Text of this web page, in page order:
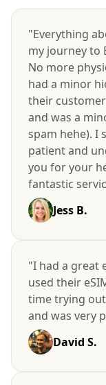
"Everything
my journey to
No more
had a minor
their
and was a
spam hehe). I
patient and
you for your
fantastic
Jess B.
"I had a great
used their
time trying
and was very
David S.